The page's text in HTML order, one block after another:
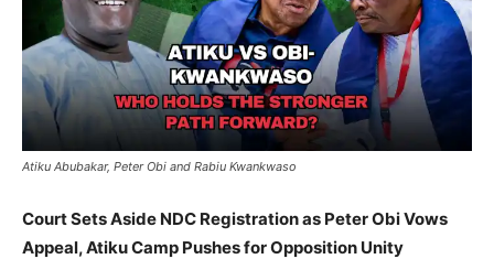
Atiku Abubakar, Peter Obi and Rabiu Kwankwaso
Court Sets Aside NDC Registration as Peter Obi Vows
Appeal, Atiku Camp Pushes for Opposition Unity